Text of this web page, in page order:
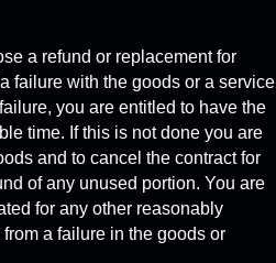
a refund or replacement for
failure with the goods or a service
you are entitled to have the
time. If this is not done you are
and to cancel the contract for
of any unused portion. You are
for any other reasonably
a failure in the goods or